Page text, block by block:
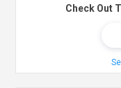
Check Out